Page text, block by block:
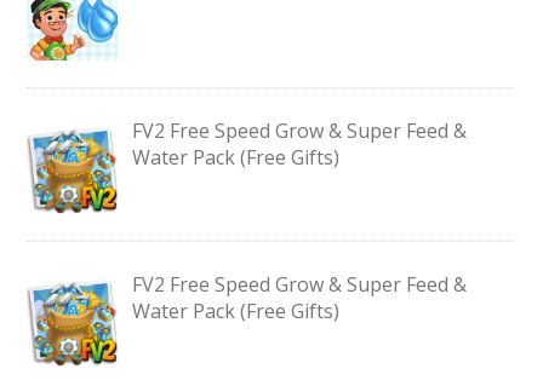
FV2 Free Speed Grow & Super Feed &
Water Pack (Free Gifts)
FV2 Free Speed Grow & Super Feed &
Water Pack (Free Gifts)